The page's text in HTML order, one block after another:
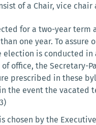
of a Chair, vice chair
for a two-year
one year. To
election is conducted
office, the Secretary-
prescribed in these
the event the vacated
chosen by the